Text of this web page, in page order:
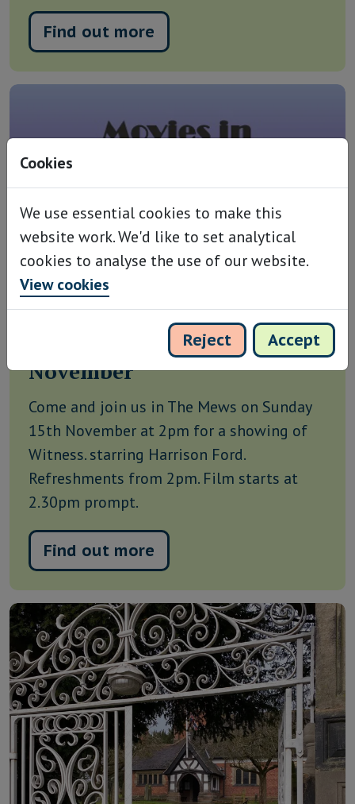
Find out more
Witness, Sunday 15th
November
Come and join us in The Mews on Sunday
15th November at 2pm for a showing of
Witness. starring Harrison Ford.
Refreshments from 2pm. Film starts at
2.30pm prompt.
Find out more
Cookies
We use essential cookies to make this
website work. We'd like to set analytical
cookies to analyse the use of our website.
View cookies
Reject Accept